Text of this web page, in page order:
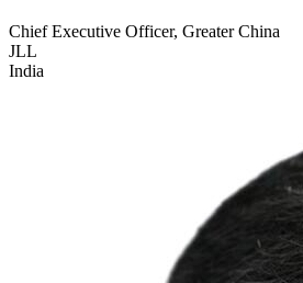
Chief Executive Officer, Greater China
JLL
India